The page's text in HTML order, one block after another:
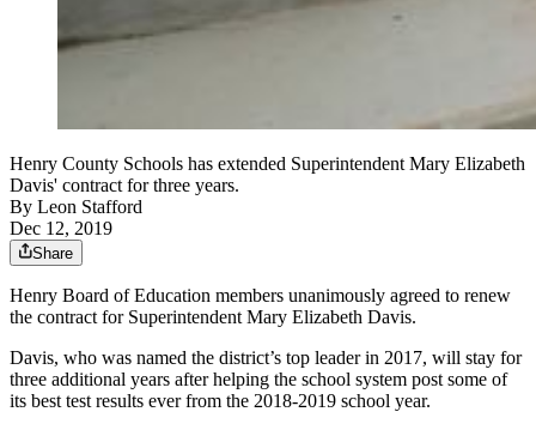
Henry County Schools has extended Superintendent Mary Elizabeth
Davis' contract for three years.
By Leon Stafford
Dec 12, 2019
Share
Henry Board of Education members unanimously agreed to renew
the contract for Superintendent Mary Elizabeth Davis.
Davis, who was named the district’s top leader in 2017, will stay for
three additional years after helping the school system post some of
its best test results ever from the 2018-2019 school year.